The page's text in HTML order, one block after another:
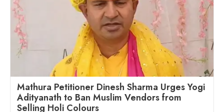
Mathura Petitioner Dinesh Sharma Urges Yogi
Adityanath to Ban Muslim Vendors from
Selling Holi Colours